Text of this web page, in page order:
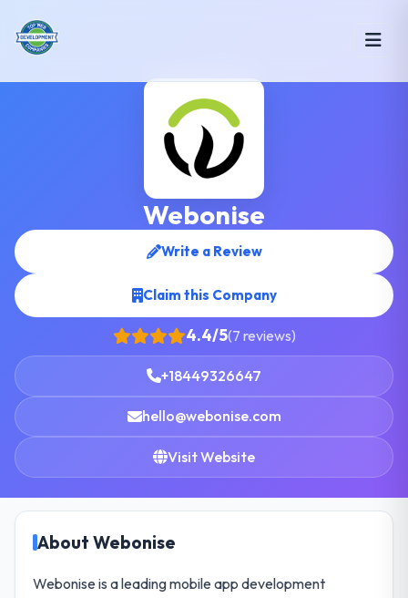
Webonise
Write a Review
Claim this Company
4.4/5(7 reviews)
+18449326647
hello@webonise.com
Visit Website
About Webonise
Webonise is a leading mobile app development